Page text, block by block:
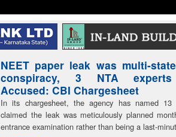
NEET paper leak was multi-
conspiracy, 3 NTA
Accused: CBI Chargesheet
In its chargesheet, the agency has named 13
claimed the leak was meticulously planned
entrance examination rather than being a last-